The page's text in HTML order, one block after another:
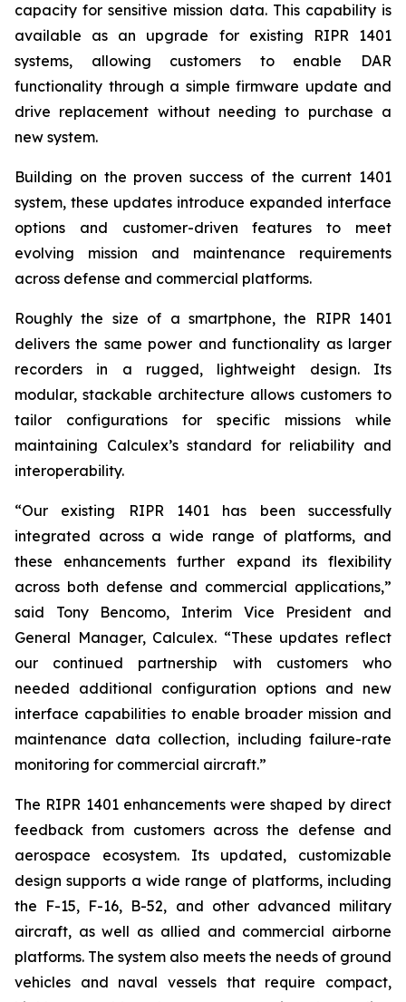
capacity for sensitive mission data. This capability is
available as an upgrade for existing RIPR 1401
systems, allowing customers to enable DAR
functionality through a simple firmware update and
drive replacement without needing to purchase a
new system.
Building on the proven success of the current 1401
system, these updates introduce expanded interface
options and customer-driven features to meet
evolving mission and maintenance requirements
across defense and commercial platforms.
Roughly the size of a smartphone, the RIPR 1401
delivers the same power and functionality as larger
recorders in a rugged, lightweight design. Its
modular, stackable architecture allows customers to
tailor configurations for specific missions while
maintaining Calculex’s standard for reliability and
interoperability.
“Our existing RIPR 1401 has been successfully
integrated across a wide range of platforms, and
these enhancements further expand its flexibility
across both defense and commercial applications,”
said Tony Bencomo, Interim Vice President and
General Manager, Calculex. “These updates reflect
our continued partnership with customers who
needed additional configuration options and new
interface capabilities to enable broader mission and
maintenance data collection, including failure-rate
monitoring for commercial aircraft.”
The RIPR 1401 enhancements were shaped by direct
feedback from customers across the defense and
aerospace ecosystem. Its updated, customizable
design supports a wide range of platforms, including
the F-15, F-16, B-52, and other advanced military
aircraft, as well as allied and commercial airborne
platforms. The system also meets the needs of ground
vehicles and naval vessels that require compact,